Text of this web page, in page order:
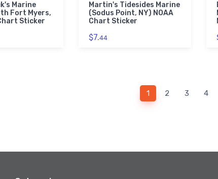
Marine
Fort Myers,
Sticker
Martin's Tidesides Marine
(Sodus Point, NY) NOAA
Chart Sticker
$7.44
1 2 3 4